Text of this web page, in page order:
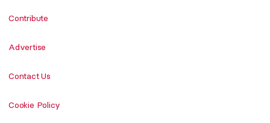
Contribute
Advertise
Contact Us
Cookie Policy